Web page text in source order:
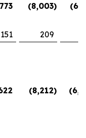
(8,003)
151 209
(8,212)